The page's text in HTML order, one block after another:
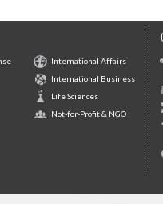
International Affairs
International Business
Life Sciences
Not-for-Profit & NGO